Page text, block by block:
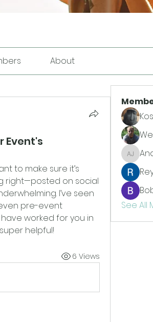
About
Event's
to make sure it’s
right—posted on social
I’ve seen
pre-event
worked for you in
helpful!
6 Views
See All